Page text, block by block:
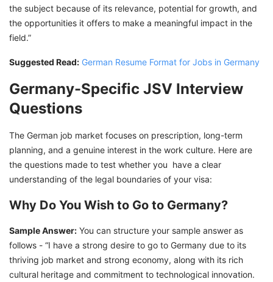
the subject because of its relevance, potential for growth, and
the opportunities it offers to make a meaningful impact in the
field.”
Suggested Read: German Resume Format for Jobs in Germany
Germany-Specific JSV Interview
Questions
The German job market focuses on prescription, long-term
planning, and a genuine interest in the work culture. Here are
the questions made to test whether you have a clear
understanding of the legal boundaries of your visa:
Why Do You Wish to Go to Germany?
Sample Answer: You can structure your sample answer as
follows - “I have a strong desire to go to Germany due to its
thriving job market and strong economy, along with its rich
cultural heritage and commitment to technological innovation.